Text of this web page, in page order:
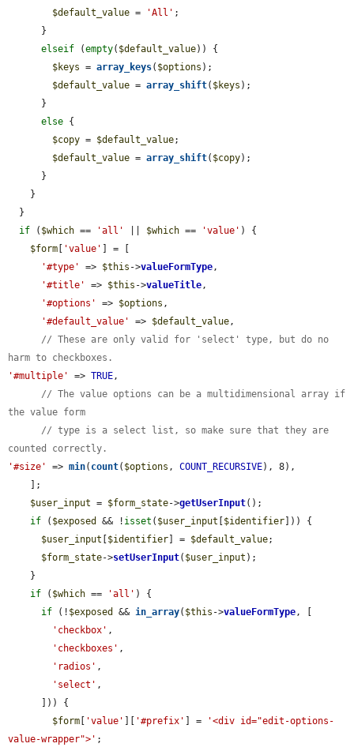
$default_value = 'All' ;
elseif (empty( $default_value)) {
$keys = array_keys( $options );
$default_value = array_shift( $keys );
else {
$copy = $default_value;
$default_value = array_shift( $copy);
if ( $which == 'all' $which == 'value' ) {
$form
'value'
] = [
'#type'
=> $this ->valueFormType,
'#title'
=> $this ->valueTitle,
'#options'
=> $options ,
'#default_value'
=> $default_value,
// These are only valid for 'select' type, but do no
harm to checkboxes.
'#multiple'
=> TRUE,
// The value options can be a multidimensional array if
the value form
// type is a select list, so make sure that they are
counted correctly.
'#size'
=> min( count( $options , COUNT_RECURSIVE), 8),
$user_input = $form_state->getUserInput();
if ( $exposed && ! isset ( $user_input $identifier ])) {
$user_input
$identifier ] = $default_value;
$form_state->setUserInput( $user_input );
if ( $which == 'all' ) {
if (! $exposed && in_array( $this ->valueFormType, [
'checkbox' ,
'checkboxes' ,
'radios' ,
'select' ,
$form
'value' '#prefix' ] =
'<div id="edit-options-
value-wrapper">' ;